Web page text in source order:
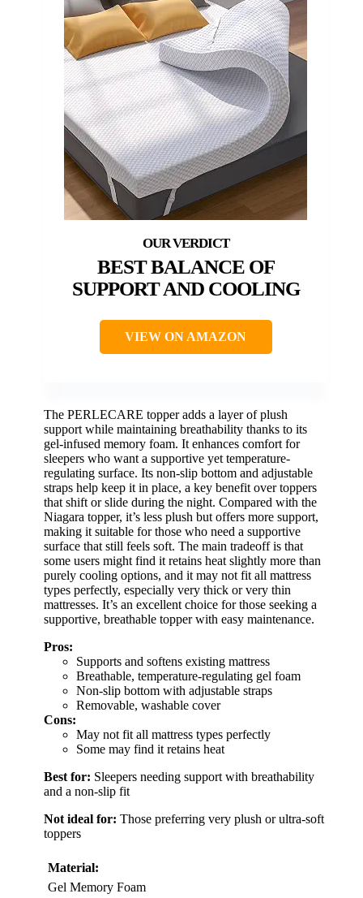
BEST BALANCE OF
SUPPORT AND COOLING
VIEW ON AMAZON
The PERLECARE topper adds a layer of plush
support while maintaining breathability thanks to its
gel-infused memory foam. It enhances comfort for
sleepers who want a supportive yet temperature-
regulating surface. Its non-slip bottom and adjustable
straps help keep it in place, a key benefit over toppers
that shift or slide during the night. Compared with the
Niagara topper, it’s less plush but offers more support,
making it suitable for those who need a supportive
surface that still feels soft. The main tradeoff is that
some users might find it retains heat slightly more than
purely cooling options, and it may not fit all mattress
types perfectly, especially very thick or very thin
mattresses. It’s an excellent choice for those seeking a
supportive, breathable topper with easy maintenance.
Pros:
Supports and softens existing mattress
Breathable, temperature-regulating gel foam
Non-slip bottom with adjustable straps
Removable, washable cover
Cons:
May not fit all mattress types perfectly
Some may find it retains heat
Best for: Sleepers needing support with breathability
and a non-slip fit
Not ideal for: Those preferring very plush or ultra-soft
toppers
Material:
Gel Memory Foam